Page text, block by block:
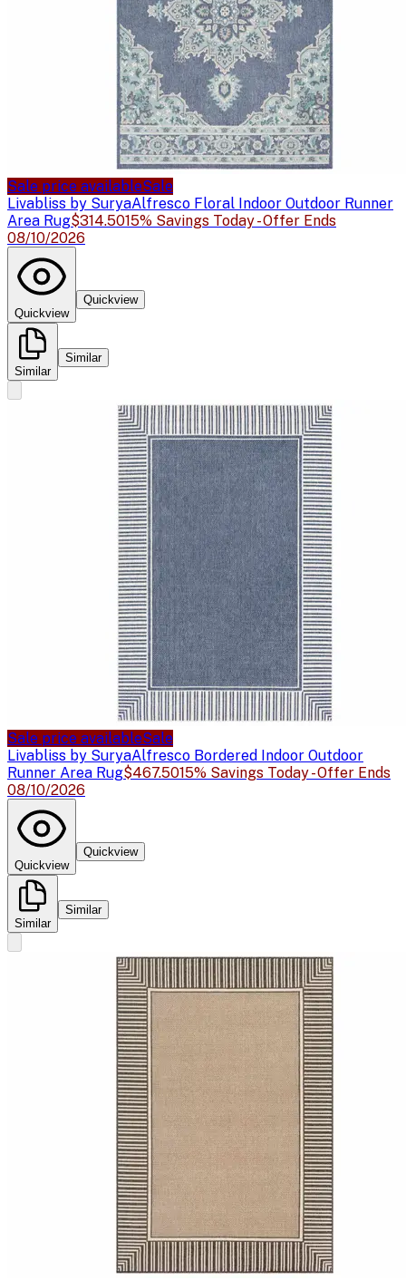
Sale price availableSale
Livabliss by SuryaAlfresco Floral Indoor Outdoor Runner
Area Rug$314.5015% Savings Today - Offer Ends
08/10/2026
Quickview
Quickview
Similar
Similar
Sale price availableSale
Livabliss by SuryaAlfresco Bordered Indoor Outdoor
Runner Area Rug$467.5015% Savings Today - Offer Ends
08/10/2026
Quickview
Quickview
Similar
Similar